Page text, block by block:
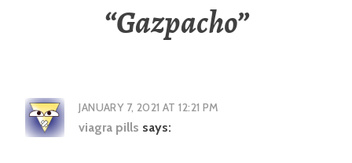
“Gazpacho”
JANUARY 7, 2021 AT 12:21 PM
viagra pills says: